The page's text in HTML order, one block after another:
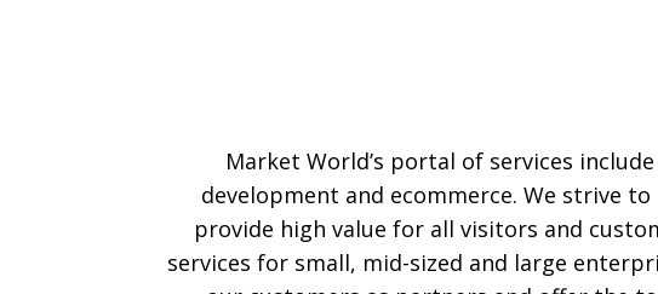
Market World’s portal of services
development and ecommerce. We strive
provide high value for all visitors and
services for small, mid-sized and large